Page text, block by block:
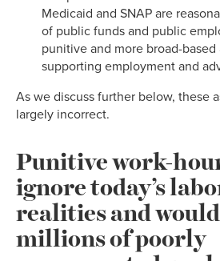
Medicaid and SNAP are
of public funds and public
punitive and more broad-
supporting employment and
As we discuss further below, these
largely incorrect.
Punitive work-
ignore today’s
realities and
millions of poorly